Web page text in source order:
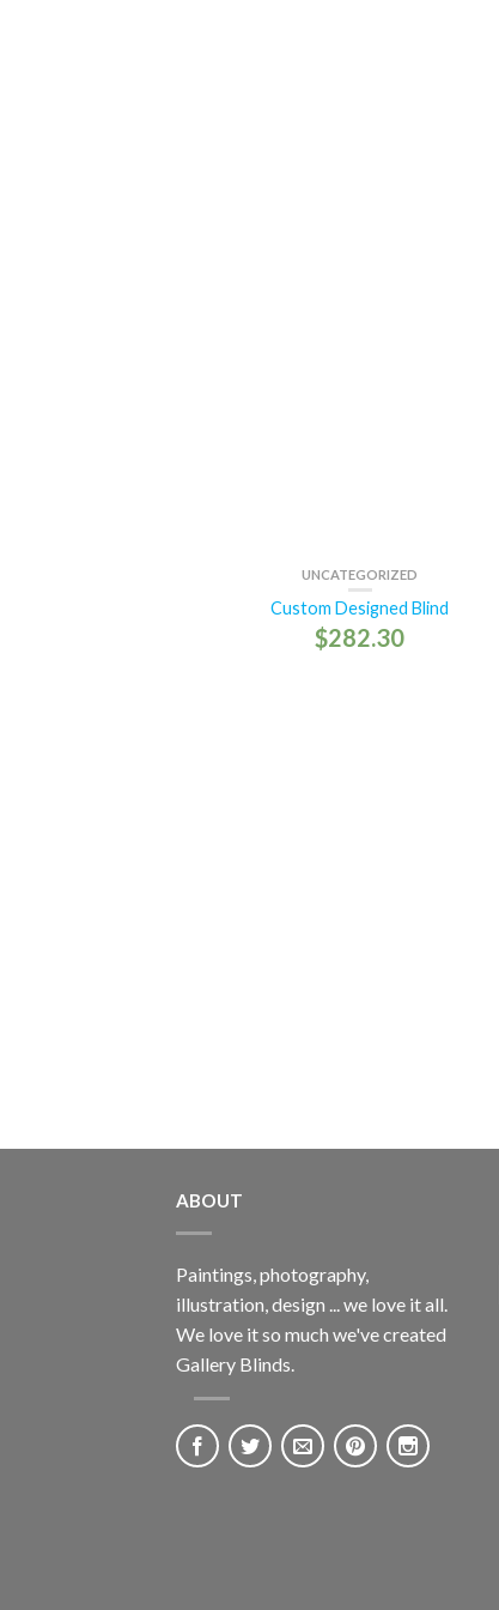
UNCATEGORIZED
Custom Designed Blind
$282.30
ABOUT
Paintings, photography,
illustration, design ... we love it all.
We love it so much we've created
Gallery Blinds.